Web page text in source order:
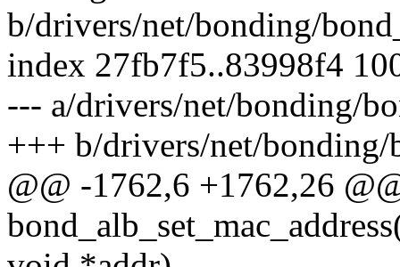
b/drivers/net/bonding/
index 27fb7f5..83998f4
--- a/drivers/net/bonding/
+++ b/drivers/net/bonding/
@@ -1762,6 +1762,26